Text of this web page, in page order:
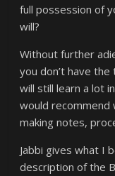
full possession of
will?
Without further
you don’t have
will still learn a lot
would recommend
making notes,
Jabbi gives what I
description of the